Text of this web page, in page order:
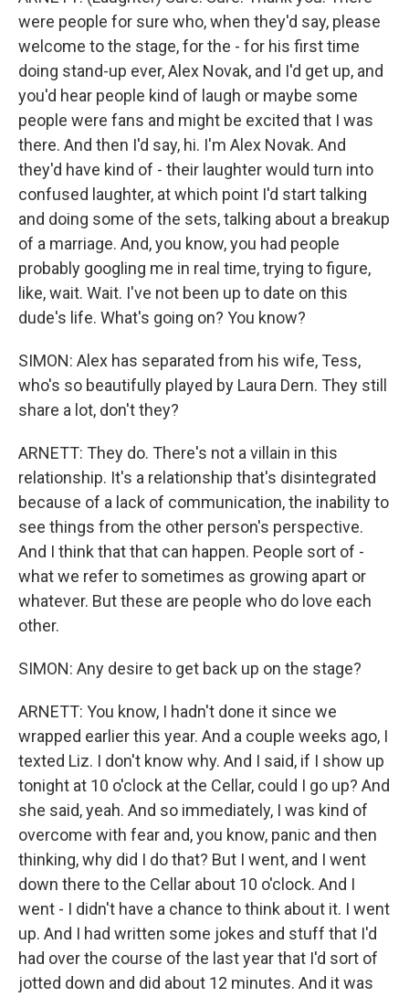
were people for sure who, when they'd say, please
welcome to the stage, for the - for his first time
doing stand-up ever, Alex Novak, and I'd get up, and
you'd hear people kind of laugh or maybe some
people were fans and might be excited that I was
there. And then I'd say, hi. I'm Alex Novak. And
they'd have kind of - their laughter would turn into
confused laughter, at which point I'd start talking
and doing some of the sets, talking about a breakup
of a marriage. And, you know, you had people
probably googling me in real time, trying to figure,
like, wait. Wait. I've not been up to date on this
dude's life. What's going on? You know?
SIMON: Alex has separated from his wife, Tess,
who's so beautifully played by Laura Dern. They still
share a lot, don't they?
ARNETT: They do. There's not a villain in this
relationship. It's a relationship that's disintegrated
because of a lack of communication, the inability to
see things from the other person's perspective.
And I think that that can happen. People sort of -
what we refer to sometimes as growing apart or
whatever. But these are people who do love each
other.
SIMON: Any desire to get back up on the stage?
ARNETT: You know, I hadn't done it since we
wrapped earlier this year. And a couple weeks ago, I
texted Liz. I don't know why. And I said, if I show up
tonight at 10 o'clock at the Cellar, could I go up? And
she said, yeah. And so immediately, I was kind of
overcome with fear and, you know, panic and then
thinking, why did I do that? But I went, and I went
down there to the Cellar about 10 o'clock. And I
went - I didn't have a chance to think about it. I went
up. And I had written some jokes and stuff that I'd
had over the course of the last year that I'd sort of
jotted down and did about 12 minutes. And it was